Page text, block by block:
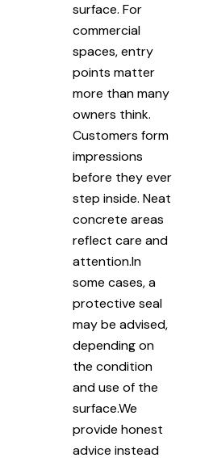
surface. For
commercial
spaces, entry
points matter
more than many
owners think.
Customers form
impressions
before they ever
step inside. Neat
concrete areas
reflect care and
attention.In
some cases, a
protective seal
may be advised,
depending on
the condition
and use of the
surface.We
provide honest
advice instead